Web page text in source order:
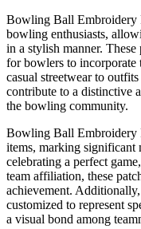
Bowling Ball Embroidery
bowling enthusiasts,
in a stylish manner.
for bowlers to incorporate
casual streetwear to
contribute to a distinctive
the bowling community.
Bowling Ball Embroidery
items, marking significant
celebrating a perfect
team affiliation, these
achievement.
customized to represent
a visual bond among